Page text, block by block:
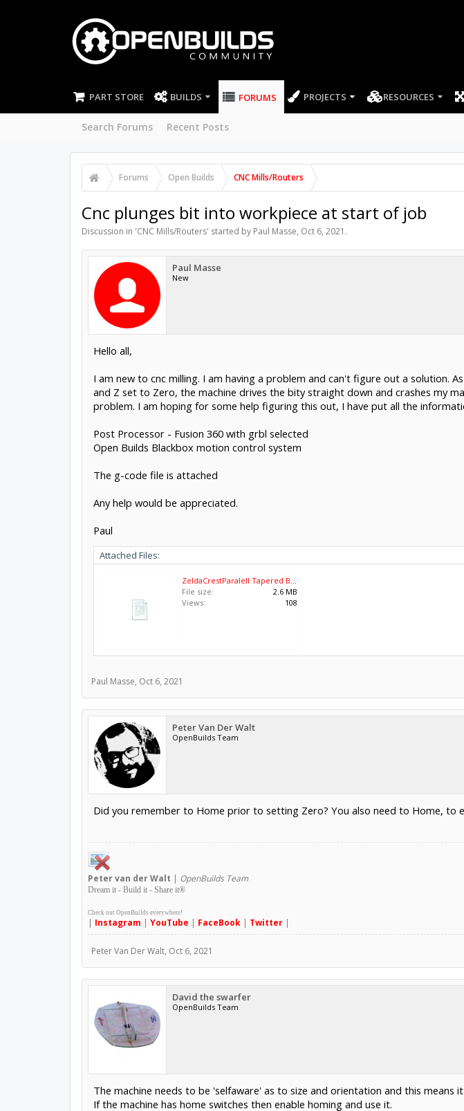
PART STORE BUILDS FORUMS
Search Forums Recent Posts
PROJECTS RESOURCES
Forums Open Builds CNC Mills/Routers
Cnc plunges bit into workpiece at start of job
Discussion in 'CNC Mills/Routers' started by Paul Masse, Oct 6, 2021 .
Paul Masse
New
Hello all,
I am new to cnc milling. I am having a problem and can't figure out a solution.
and Z set to Zero, the machine drives the bity straight down and crashes my
problem. I am hoping for some help figuring this out, I have put all the
Post Processor - Fusion 360 with grbl selected
Open Builds Blackbox motion control system
The g-code file is attached
Any help would be appreciated.
Paul
Attached Files:
ZeldaCrestParalell Tapered Bit.nc
File size:
2.6 MB
Views:
108
Paul Masse, Oct 6, 2021
Peter Van Der Walt
OpenBuilds Team
Did you remember to Home prior to setting Zero? You also need to Home, to
Petervan der Walt | OpenBuilds Team
Dream it - Build it - Share it®
Check out OpenBuilds everywhere!
| Instagram | YouTube | FaceBook| Twitter|
Peter Van Der Walt, Oct 6, 2021
David the swarfer
OpenBuilds Team
The machine needs to be 'selfaware' as to size and orientation and this means
If the machine has home switches then enable homing and use it.